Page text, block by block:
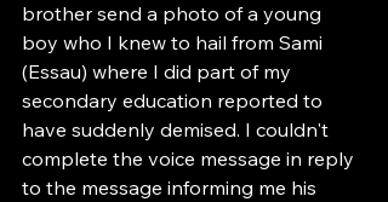
brother send a photo of a young
boy who I knew to hail from Sami
(Essau) where I did part of my
secondary education reported to
have suddenly demised. I couldn't
complete the voice message in reply
to the message informing me his